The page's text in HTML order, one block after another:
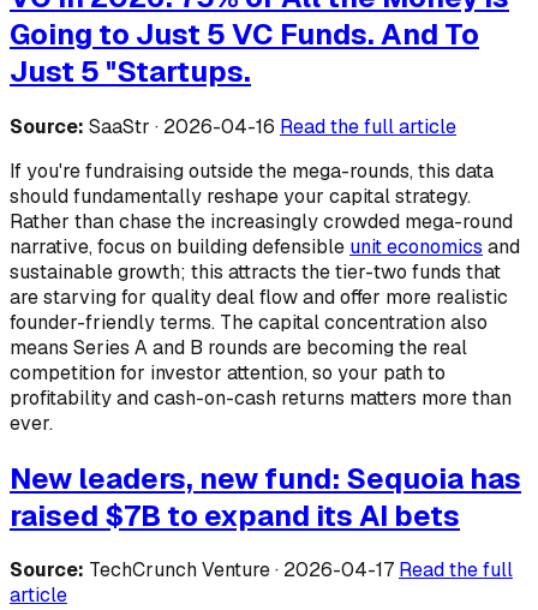
Going to Just 5 VC Funds. And To
Just 5 "Startups.
Source: SaaStr · 2026-04-16 Read the full article
If you're fundraising outside the mega-rounds, this data
should fundamentally reshape your capital strategy.
Rather than chase the increasingly crowded mega-round
narrative, focus on building defensible unit economics and
sustainable growth; this attracts the tier-two funds that
are starving for quality deal flow and offer more realistic
founder-friendly terms. The capital concentration also
means Series A and B rounds are becoming the real
competition for investor attention, so your path to
profitability and cash-on-cash returns matters more than
ever.
New leaders, new fund: Sequoia has
raised $7B to expand its AI bets
Source: TechCrunch Venture · 2026-04-17 Read the full
article